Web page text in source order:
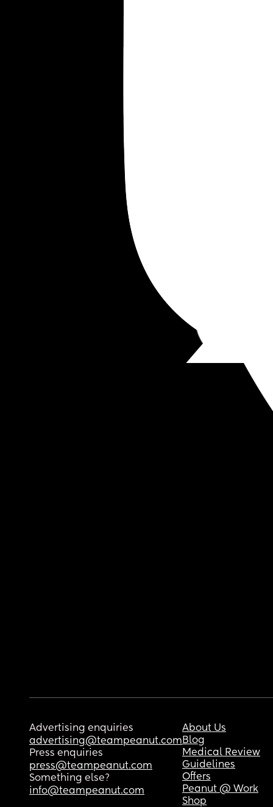
Advertising enquiries
advertising@teampeanut.com
Press enquiries
press@teampeanut.com
Something else?
info@teampeanut.com
About Us
Blog
Medical Review
Guidelines
Offers
Peanut @ Work
Shop